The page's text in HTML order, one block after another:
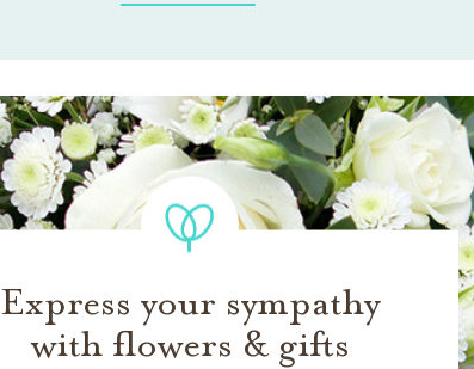
Express your sympathy
with flowers & gifts